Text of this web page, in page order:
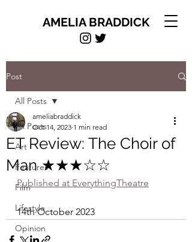
AMELIA BRADDICK
Post
All Posts
Art
Features
Film
Lifestyle
Opinion
All Posts
ET Review: The Choir of
Man ★★★☆☆
ameliabraddick
Oct 14, 2023 1 min read
Published at EverythingTheatre
14th October 2023